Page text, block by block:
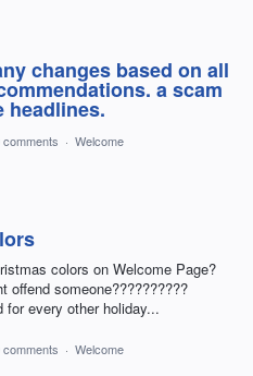
changes based on all
a scam
headlines.
comments · Welcome
colors on Welcome Page?
offend someone??????????
for every other holiday...
comments · Welcome